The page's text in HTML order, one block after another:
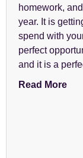
homework,
year. It is
spend with
perfect
and it is a
Read More